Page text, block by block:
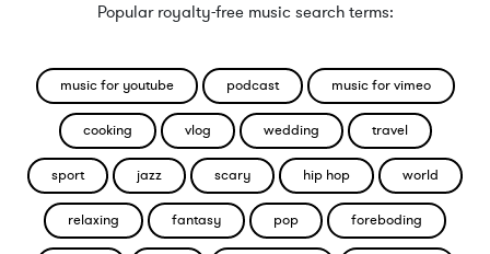
Popular royalty-free music search terms:
music for youtube podcast music for vimeo
cooking vlog wedding travel
sport jazz scary hip hop world
relaxing fantasy pop foreboding